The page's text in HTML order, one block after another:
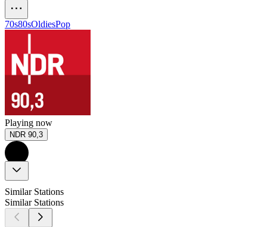
70s80sOldiesPop
Playing now
NDR 90,3
Similar Stations
Similar Stations